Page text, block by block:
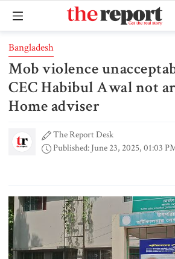
Bangladesh
Mob violence
CEC Habibul Awal not
Home adviser
The Report Desk
Published: June 23, 2025, 01:03